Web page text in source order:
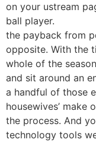
on your ustream
ball player.
the payback from
opposite. With the
whole of the
and sit around an
a handful of those
housewives’ make
the process. And
technology tools